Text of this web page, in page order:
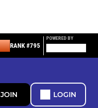
RANK #795
POWERED BY
JOIN LOGIN